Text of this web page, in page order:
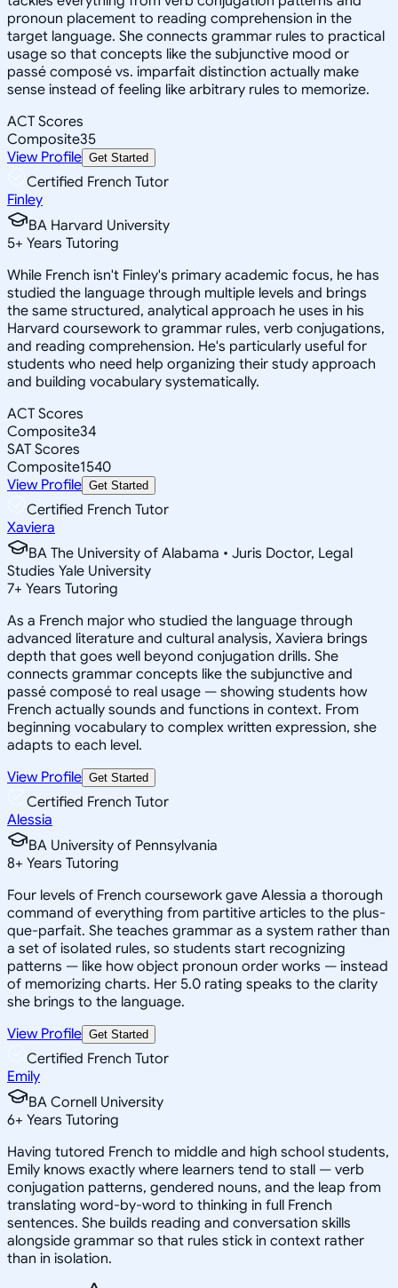
pronoun placement to reading comprehension in the
target language. She connects grammar rules to practical
usage so that concepts like the subjunctive mood or
passé composé vs. imparfait distinction actually make
sense instead of feeling like arbitrary rules to memorize.
ACT Scores
Composite35
View Profile Get Started
Certified French Tutor
Finley
BA Harvard University
5+ Years Tutoring
While French isn't Finley's primary academic focus, he has
studied the language through multiple levels and brings
the same structured, analytical approach he uses in his
Harvard coursework to grammar rules, verb conjugations,
and reading comprehension. He's particularly useful for
students who need help organizing their study approach
and building vocabulary systematically.
ACT Scores
Composite34
SAT Scores
Composite1540
View Profile Get Started
Certified French Tutor
Xaviera
BA The University of Alabama • Juris Doctor, Legal
Studies Yale University
7+ Years Tutoring
As a French major who studied the language through
advanced literature and cultural analysis, Xaviera brings
depth that goes well beyond conjugation drills. She
connects grammar concepts like the subjunctive and
passé composé to real usage — showing students how
French actually sounds and functions in context. From
beginning vocabulary to complex written expression, she
adapts to each level.
View Profile Get Started
Certified French Tutor
Alessia
BA University of Pennsylvania
8+ Years Tutoring
Four levels of French coursework gave Alessia a thorough
command of everything from partitive articles to the plus-
que-parfait. She teaches grammar as a system rather than
a set of isolated rules, so students start recognizing
patterns — like how object pronoun order works — instead
of memorizing charts. Her 5.0 rating speaks to the clarity
she brings to the language.
View Profile Get Started
Certified French Tutor
Emily
BA Cornell University
6+ Years Tutoring
Having tutored French to middle and high school students,
Emily knows exactly where learners tend to stall — verb
conjugation patterns, gendered nouns, and the leap from
translating word-by-word to thinking in full French
sentences. She builds reading and conversation skills
alongside grammar so that rules stick in context rather
than in isolation.